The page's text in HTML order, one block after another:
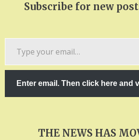
Subscribe for new
email…
Enter email. Then click here and
THE NEWS HAS